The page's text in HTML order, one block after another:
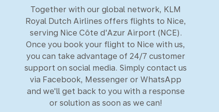
Together with our global network, KLM
Royal Dutch Airlines offers flights to Nice,
serving Nice Côte d'Azur Airport (NCE).
Once you book your flight to Nice with us,
you can take advantage of 24/7 customer
support on social media. Simply contact us
via Facebook, Messenger or WhatsApp
and we'll get back to you with a response
or solution as soon as we can!